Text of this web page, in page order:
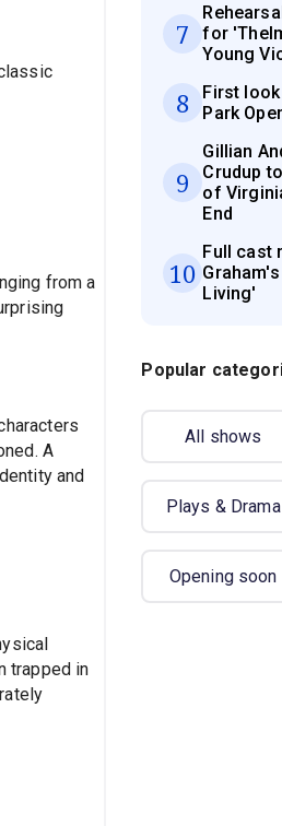
from a
A
and
trapped in
7
for
Young
8
First
Park
9
Gillian
Crudup
of
End
10
Full cast
Living'
Popular
All shows
Plays & Drama
Opening soon